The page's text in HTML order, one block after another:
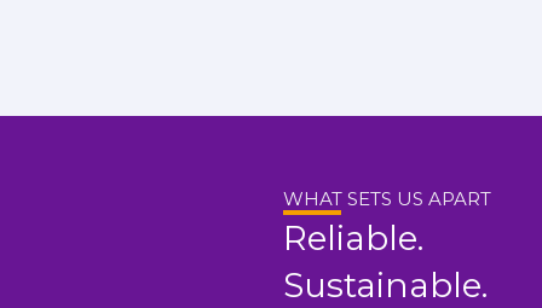
WHAT SETS US APART
Reliable.
Sustainable.